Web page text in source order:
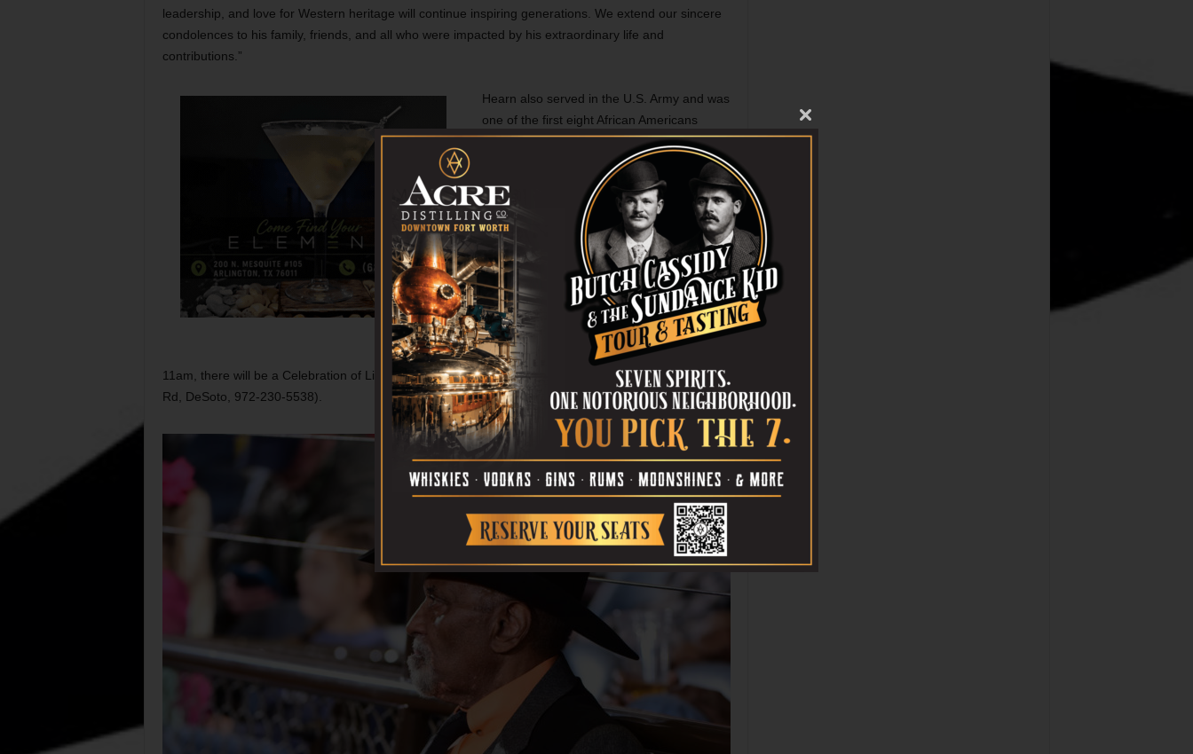
leadership, and love for Western heritage will continue inspiring generations. We extend our sincere
condolences to his family, friends, and all who were impacted by his extraordinary life and
contributions.”
Hearn also served in the U.S. Army and was
one of the first eight African Americans
selected for the Presidential Honor Guard
under President John F. Kennedy. Hearn is
survived by his wife, Wanda Henderson
Hearn, and his four sons: Harlan, Eldon,
Robby, and Wendell, who have taken over
the leadership of the Cowboys of Color
Rodeo. A wake service is scheduled for Thu,
Nov 20, from 7pm to 7:45pm at the Peggy
Jo Mayse Chapel at Evergreen Funeral
Home (6449 University Hills Blvd, Dallas,
214-376-1500). Then on Fri, Nov 21, at
11am, there will be a Celebration of Life at Life Center United Methodist Church (220 S Cockrell Hill
Rd, DeSoto, 972-230-5538).